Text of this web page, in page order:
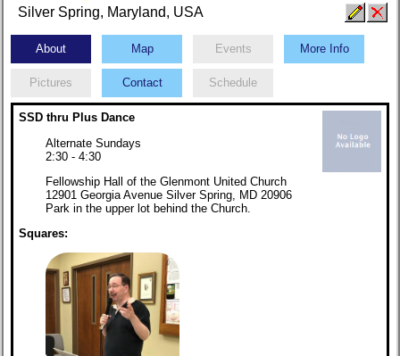
Silver Spring, Maryland, USA
About Map Events More Info
Pictures Contact Schedule
SSD thru Plus Dance
Alternate Sundays
2:30 - 4:30
Fellowship Hall of the Glenmont United Church
12901 Georgia Avenue Silver Spring, MD 20906
Park in the upper lot behind the Church.
Squares: